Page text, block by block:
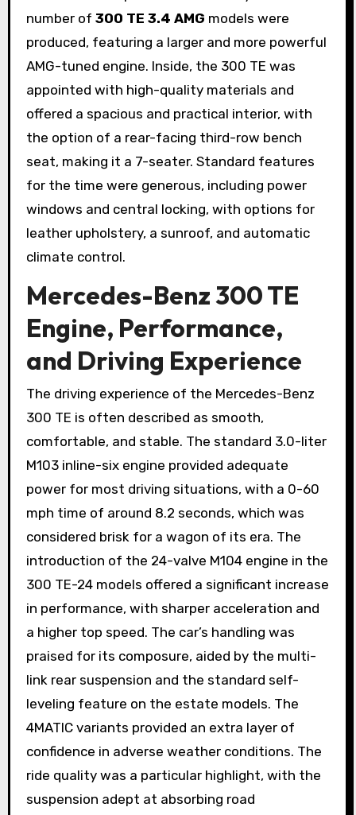
number of 300 TE 3.4 AMG models were
produced, featuring a larger and more powerful
AMG-tuned engine. Inside, the 300 TE was
appointed with high-quality materials and
offered a spacious and practical interior, with
the option of a rear-facing third-row bench
seat, making it a 7-seater. Standard features
for the time were generous, including power
windows and central locking, with options for
leather upholstery, a sunroof, and automatic
climate control.
Mercedes-Benz 300 TE
Engine, Performance,
and Driving Experience
The driving experience of the Mercedes-Benz
300 TE is often described as smooth,
comfortable, and stable. The standard 3.0-liter
M103 inline-six engine provided adequate
power for most driving situations, with a 0-60
mph time of around 8.2 seconds, which was
considered brisk for a wagon of its era. The
introduction of the 24-valve M104 engine in the
300 TE-24 models offered a significant increase
in performance, with sharper acceleration and
a higher top speed. The car’s handling was
praised for its composure, aided by the multi-
link rear suspension and the standard self-
leveling feature on the estate models. The
4MATIC variants provided an extra layer of
confidence in adverse weather conditions. The
ride quality was a particular highlight, with the
suspension adept at absorbing road